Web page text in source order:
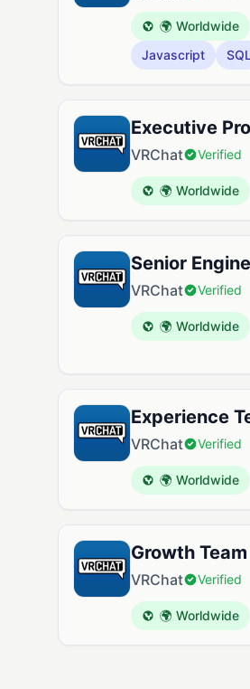
🌍 Worldwide
Javascript
SQL
Executive
VRChat Verified
🌍 Worldwide
Senior
VRChat Verified
🌍 Worldwide
Experience
VRChat Verified
🌍 Worldwide
Growth
VRChat Verified
🌍 Worldwide